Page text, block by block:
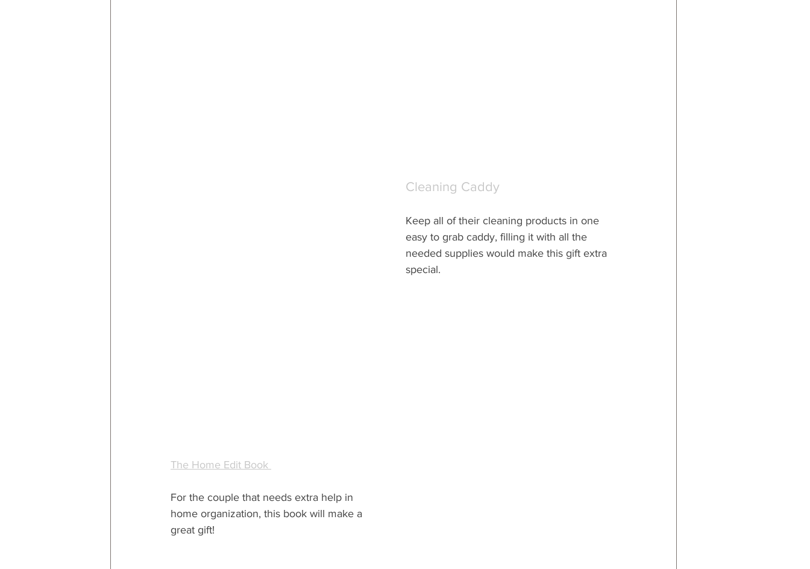
Cleaning Caddy
Keep all of their cleaning products in one
easy to grab caddy, filling it with all the
needed supplies would make this gift extra
special.
The Home Edit Book
For the couple that needs extra help in
home organization, this book will make a
great gift!